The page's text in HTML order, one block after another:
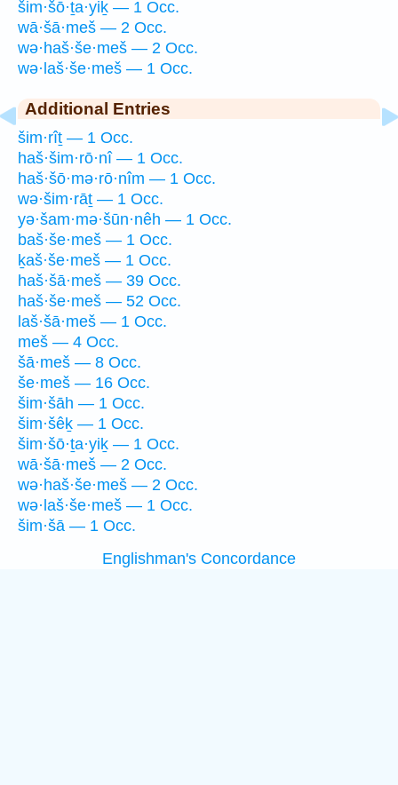
šim·šō·ṯa·yiḵ — 1 Occ.
wā·šā·meš — 2 Occ.
wə·haš·še·meš — 2 Occ.
wə·laš·še·meš — 1 Occ.
Additional Entries
šim·rîṯ — 1 Occ.
haš·šim·rō·nî — 1 Occ.
haš·šō·mə·rō·nîm — 1 Occ.
wə·šim·rāṯ — 1 Occ.
yə·šam·mə·šūn·nêh — 1 Occ.
baš·še·meš — 1 Occ.
ḵaš·še·meš — 1 Occ.
haš·šā·meš — 39 Occ.
haš·še·meš — 52 Occ.
laš·šā·meš — 1 Occ.
meš — 4 Occ.
šā·meš — 8 Occ.
še·meš — 16 Occ.
šim·šāh — 1 Occ.
šim·šêḵ — 1 Occ.
šim·šō·ṯa·yiḵ — 1 Occ.
wā·šā·meš — 2 Occ.
wə·haš·še·meš — 2 Occ.
wə·laš·še·meš — 1 Occ.
šim·šā — 1 Occ.
Englishman's Concordance